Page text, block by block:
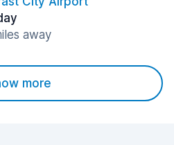
away
more